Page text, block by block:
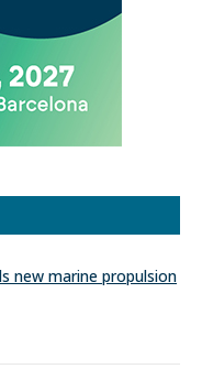
new marine propulsion